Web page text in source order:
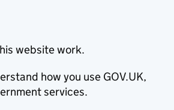
website work.
how you use GOV.UK,
services.